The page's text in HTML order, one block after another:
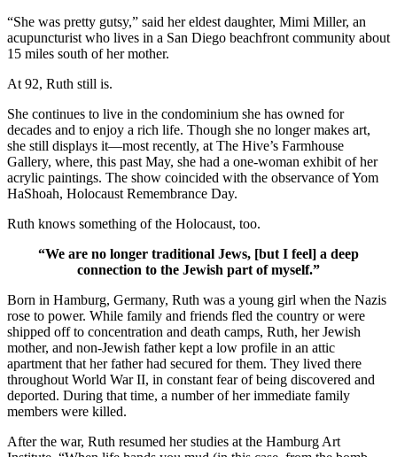
“She was pretty gutsy,” said her eldest daughter, Mimi Miller, an
acupuncturist who lives in a San Diego beachfront community about
15 miles south of her mother.
At 92, Ruth still is.
She continues to live in the condominium she has owned for
decades and to enjoy a rich life. Though she no longer makes art,
she still displays it—most recently, at The Hive’s Farmhouse
Gallery, where, this past May, she had a one-woman exhibit of her
acrylic paintings. The show coincided with the observance of Yom
HaShoah, Holocaust Remembrance Day.
Ruth knows something of the Holocaust, too.
“We are no longer traditional Jews, [but I feel] a deep
connection to the Jewish part of myself.”
Born in Hamburg, Germany, Ruth was a young girl when the Nazis
rose to power. While family and friends fled the country or were
shipped off to concentration and death camps, Ruth, her Jewish
mother, and non-Jewish father kept a low profile in an attic
apartment that her father had secured for them. They lived there
throughout World War II, in constant fear of being discovered and
deported. During that time, a number of her immediate family
members were killed.
After the war, Ruth resumed her studies at the Hamburg Art